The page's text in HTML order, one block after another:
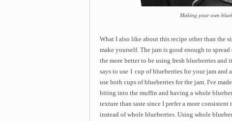
Making your own
What I also like about this recipe other than the
make yourself. The jam is good enough to
the more better to be using fresh blueberries and
says to use 1 cup of blueberries for your jam and
use both cups of blueberries for the jam. I've
biting into the muffin and having a whole
texture than taste since I prefer a more
instead of whole blueberries. Using whole